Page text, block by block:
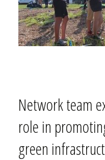
Network team
role in
green